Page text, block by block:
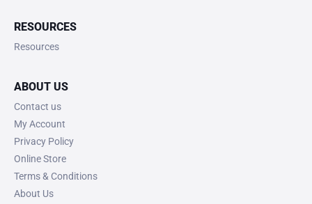
RESOURCES
Resources
ABOUT US
Contact us
My Account
Privacy Policy
Online Store
Terms & Conditions
About Us